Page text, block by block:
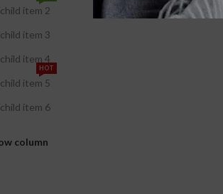
item 2
item 3
item 4
item 5
HOT
item 6
column